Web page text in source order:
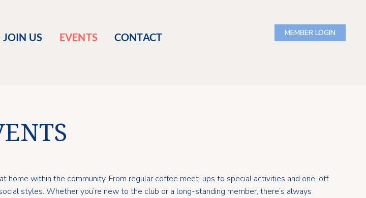
JOIN US EVENTS CONTACT
home within the community. From regular coffee meet-ups to special activities and one-off
styles. Whether you’re new to the club or a long-standing member, there’s always